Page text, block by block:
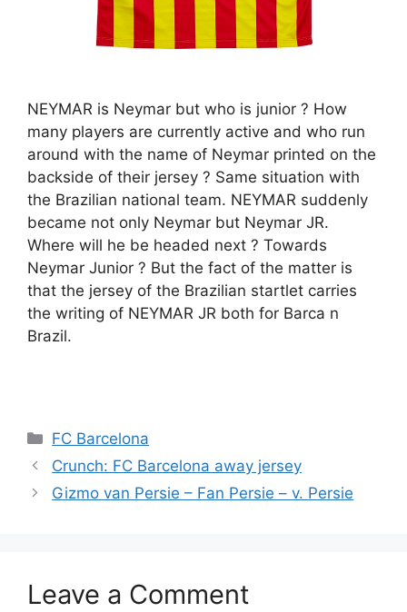
NEYMAR is Neymar but who is junior ? How
many players are currently active and who run
around with the name of Neymar printed on the
backside of their jersey ? Same situation with
the Brazilian national team. NEYMAR suddenly
became not only Neymar but Neymar JR.
Where will he be headed next ? Towards
Neymar Junior ? But the fact of the matter is
that the jersey of the Brazilian startlet carries
the writing of NEYMAR JR both for Barca n
Brazil.
Categories
FC Barcelona
Crunch: FC Barcelona away jersey
Gizmo van Persie – Fan Persie – v. Persie
Leave a Comment